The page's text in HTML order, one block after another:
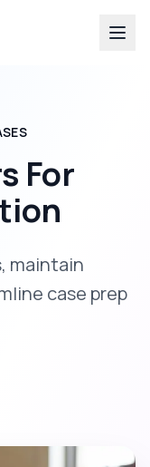
For
maintain
case prep